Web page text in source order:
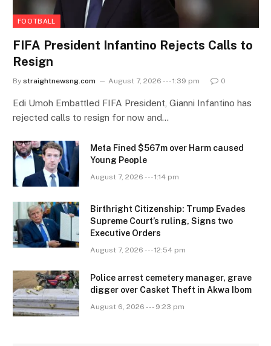
FOOTBALL
FIFA President Infantino Rejects Calls to
Resign
By straightnewsng.com August 7, 2026 --- 1:39 pm 0
Edi Umoh Embattled FIFA President, Gianni Infantino has
rejected calls to resign for now and…
Meta Fined $567m over Harm caused
Young People
August 7, 2026 --- 1:14 pm
Birthright Citizenship: Trump Evades
Supreme Court’s ruling, Signs two
Executive Orders
August 7, 2026 --- 12:54 pm
Police arrest cemetery manager, grave
digger over Casket Theft in Akwa Ibom
August 6, 2026 --- 9:23 pm